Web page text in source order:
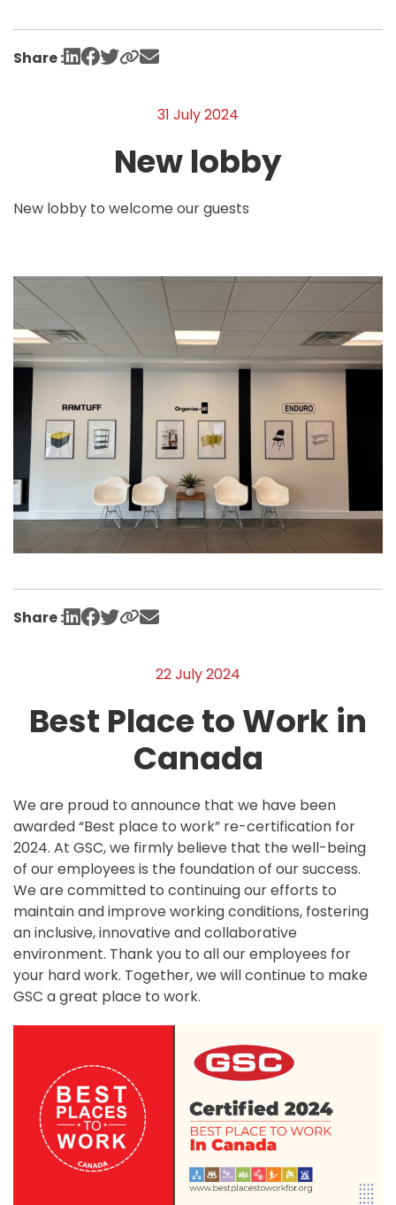
Share :
31 July 2024
New lobby
New lobby to welcome our guests
Share :
22 July 2024
Best Place to Work in
Canada
We are proud to announce that we have been
awarded “Best place to work” re-certification for
2024. At GSC, we firmly believe that the well-being
of our employees is the foundation of our success.
We are committed to continuing our efforts to
maintain and improve working conditions, fostering
an inclusive, innovative and collaborative
environment. Thank you to all our employees for
your hard work. Together, we will continue to make
GSC a great place to work.